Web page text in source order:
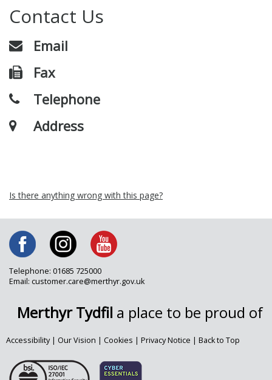
Contact Us
Email
Fax
Telephone
Address
Is there anything wrong with this page?
Telephone: 01685 725000
Email: customer.care@merthyr.gov.uk
Merthyr Tydfil a place to be proud of
Accessibility| Our Vision | Cookies | Privacy Notice | Back to Top